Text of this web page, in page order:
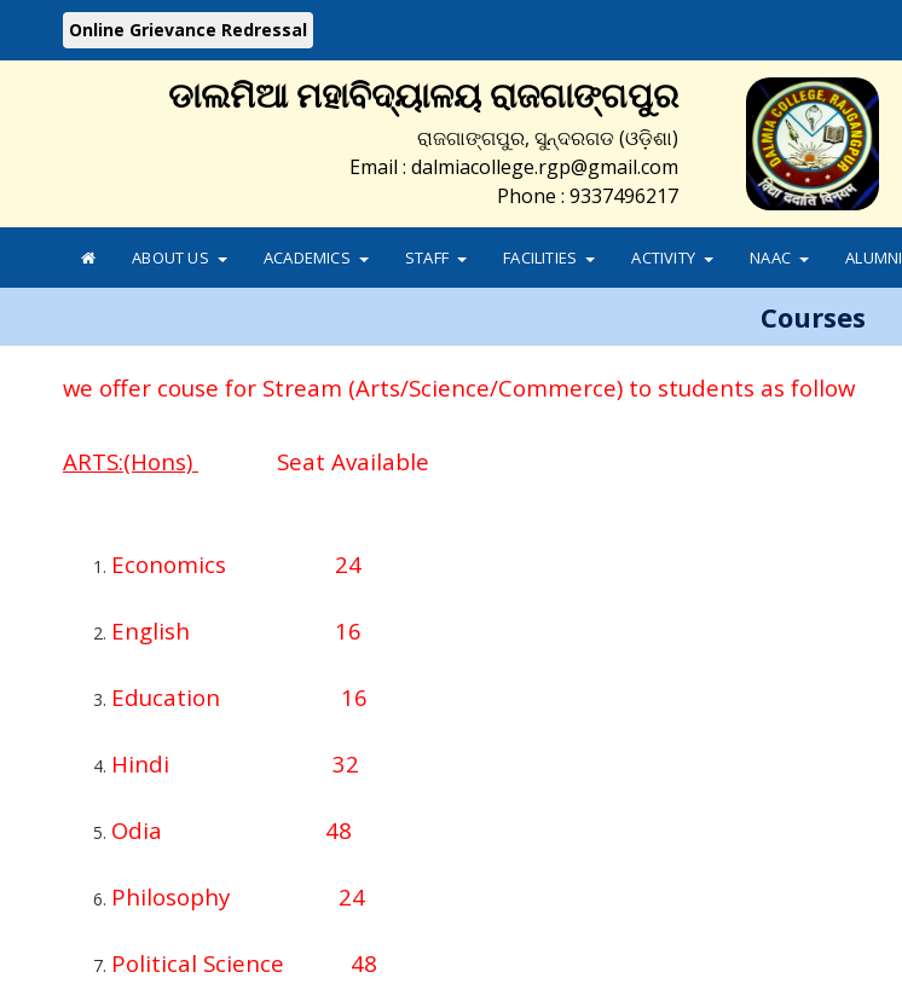
Online Grievance Redressal
ଡାଲମିଆ ମହାବିଦ୍ୟାଳୟ ରାଜଗାଙ୍ଗପୁର
ରାଜଗାଙ୍ଗପୁର, ସୁନ୍ଦରଗଡ (ଓଡ଼ିଶା)
Email : dalmiacollege.rgp@gmail.com
Phone : 9337496217
ABOUT US ACADEMICS STAFF FACILITIES ACTIVITY NAAC ALUMNI
Courses
we offer couse for Stream (Arts/Science/Commerce) to students as follow
ARTS:(Hons) Seat Available
Economics 24
English 16
Education 16
Hindi 32
Odia 48
Philosophy 24
Political Science 48